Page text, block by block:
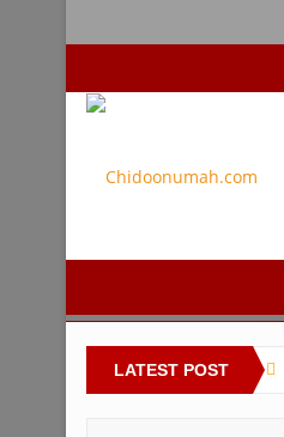
LATEST POST